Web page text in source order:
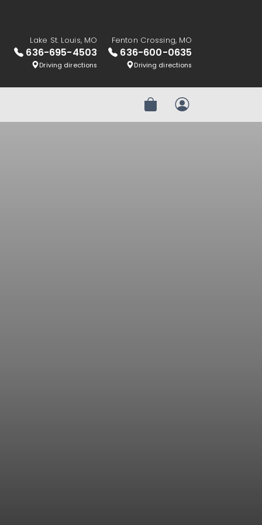
Lake St. Louis, MO
636-695-4503
Driving directions
Fenton Crossing, MO
636-600-0635
Driving directions
Review OrderMy Account